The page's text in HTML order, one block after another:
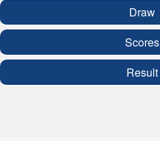
Draw
Scores
Result